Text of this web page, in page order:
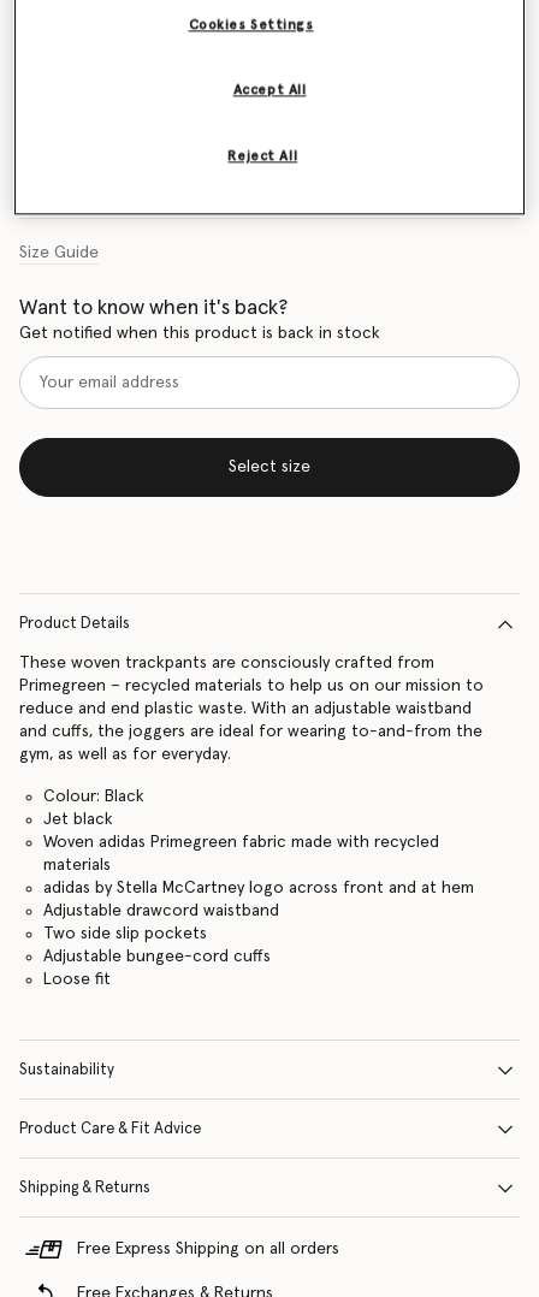
Size Guide
Want to know when it's back?
Get notified when this product is back in stock
Select size
Product Details
These woven trackpants are consciously crafted from
Primegreen – recycled materials to help us on our mission to
reduce and end plastic waste. With an adjustable waistband
and cuffs, the joggers are ideal for wearing to-and-from the
gym, as well as for everyday.
Colour: Black
Jet black
Woven adidas Primegreen fabric made with recycled
materials
adidas by Stella McCartney logo across front and at hem
Adjustable drawcord waistband
Two side slip pockets
Adjustable bungee-cord cuffs
Loose fit
Sustainability
Product Care & Fit Advice
Shipping & Returns
Free Express Shipping on all orders
Free Exchanges & Returns
Cookies Settings
Reject All
Accept All